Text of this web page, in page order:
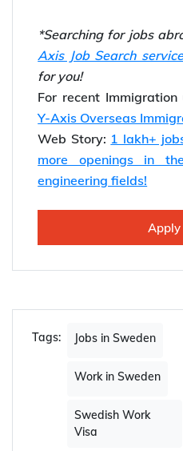
*Searching for jobs
Axis Job Search
for you!
For recent
Y-Axis Overseas
Web Story: 1 lakh+
more openings in
engineering fields!
Tags: Jobs in Sweden
Work in Sweden
Swedish Work
Visa